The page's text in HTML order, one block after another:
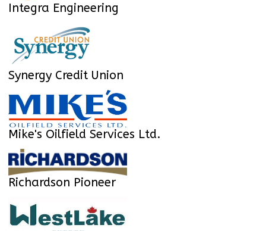
Integra Engineering
Synergy Credit Union
Mike's Oilfield Services Ltd.
Richardson Pioneer